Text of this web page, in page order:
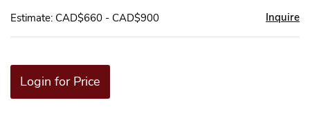
Estimate: CAD$660 - CAD$900 Inquire
Login for Price